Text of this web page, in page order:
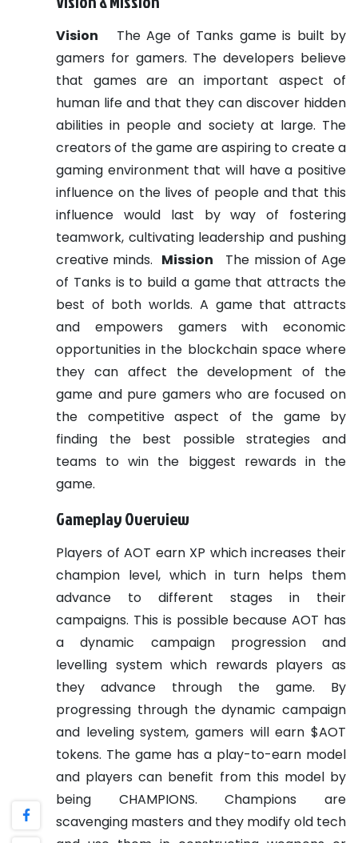
Vision
The Age of Tanks game is built by
gamers for gamers. The developers believe
that games are an important aspect of
human life and that they can discover hidden
abilities in people and society at large. The
creators of the game are aspiring to create a
gaming environment that will have a positive
influence on the lives of people and that this
influence would last by way of fostering
teamwork, cultivating leadership and pushing
creative minds. Mission
The mission of Age
of Tanks is to build a game that attracts the
best of both worlds. A game that attracts
and empowers gamers with economic
opportunities in the blockchain space where
they can affect the development of the
game and pure gamers who are focused on
the competitive aspect of the game by
finding the best possible strategies and
teams to win the biggest rewards in the
game.
Gameplay Overview
Players of AOT earn XP which increases their
champion level, which in turn helps them
advance to different stages in their
campaigns. This is possible because AOT has
a dynamic campaign progression and
levelling system which rewards players as
they advance through the game. By
progressing through the dynamic campaign
and leveling system, gamers will earn $AOT
tokens. The game has a play-to-earn model
and players can benefit from this model by
being CHAMPIONS. Champions are
scavenging masters and they modify old tech